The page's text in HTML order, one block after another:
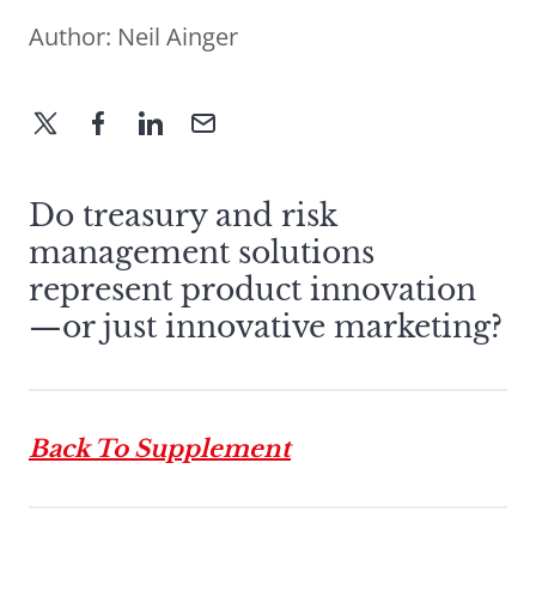
Author: Neil Ainger
Do treasury and risk
management solutions
represent product innovation
—or just innovative marketing?
Back To Supplement